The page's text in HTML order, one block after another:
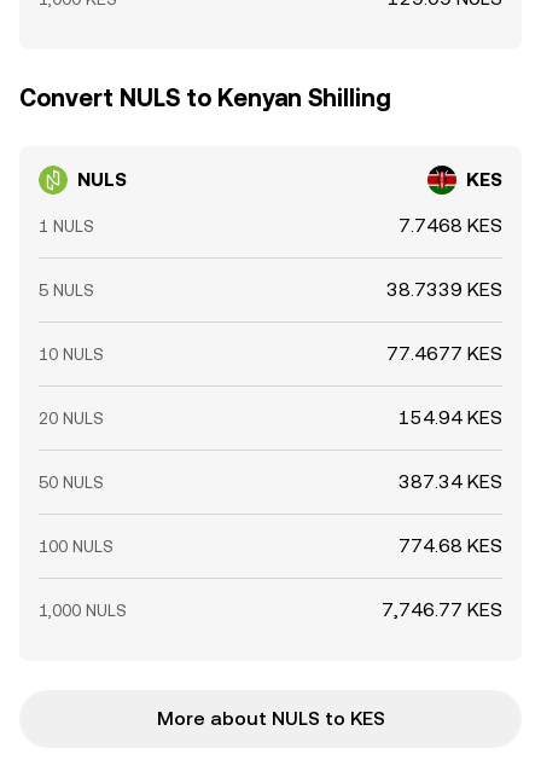
Convert NULS to Kenyan Shilling
NULS KES
1 NULS 7.7468 KES
5 NULS 38.7339 KES
10 NULS 77.4677 KES
20 NULS 154.94 KES
50 NULS 387.34 KES
100 NULS 774.68 KES
1,000 NULS 7,746.77 KES
More about NULS to KES